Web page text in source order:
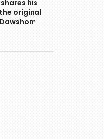
shares his
original